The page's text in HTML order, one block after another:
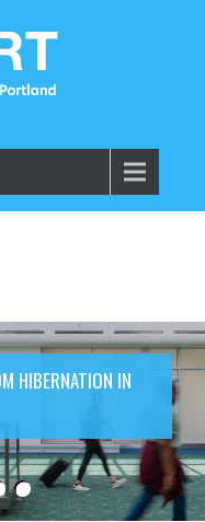
HIBERNATION IN